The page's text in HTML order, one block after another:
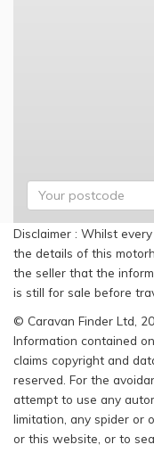
Disclaimer : Whilst
the details of this
the seller that the
is still for sale before
© Caravan Finder Ltd,
Information contained
claims copyright and
reserved. For the
attempt to use any
limitation, any spider or
or this website, or to